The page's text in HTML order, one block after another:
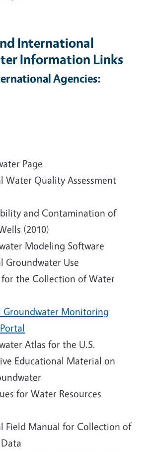
International
Information Links
Agencies:
Page
Water Quality Assessment
and Contamination of
(2010)
Modeling Software
Groundwater Use
for the Collection of Water
Groundwater Monitoring
Atlas for the U.S.
Educational Material on
for Water Resources
Field Manual for Collection of